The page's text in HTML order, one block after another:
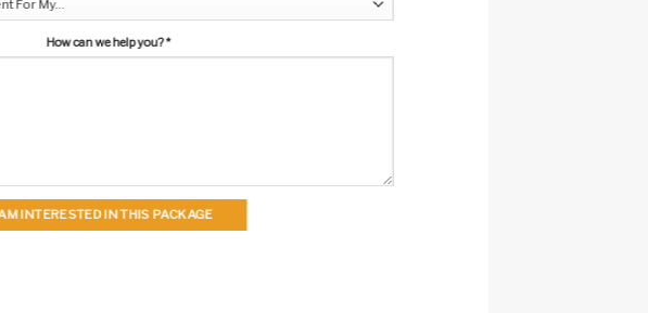
How can we help you?*
INTERESTED IN THIS PACKAGE